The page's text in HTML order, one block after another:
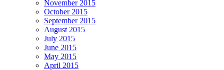
November 2015
October 2015
September 2015
August 2015
July 2015
June 2015
May 2015
April 2015